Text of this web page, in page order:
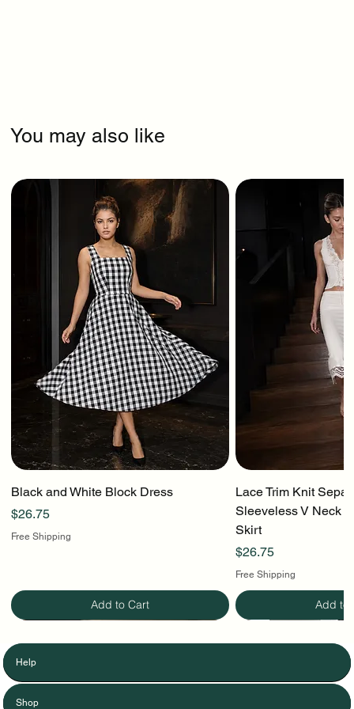
You may also like
Black and White Block Dress
Price
$26.75
Free Shipping
Add to Cart
Lace Trim Knit
Sleeveless V Neck
Skirt
Price
$26.75
Free Shipping
Add to
Help
Shop